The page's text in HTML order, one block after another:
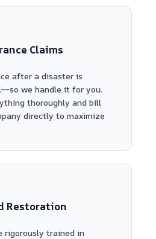
Claims
after a disaster is
we handle it for you.
thoroughly and bill
directly to maximize
Restoration
rigorously trained in